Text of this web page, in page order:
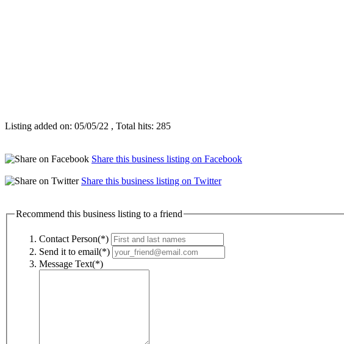
Listing added on: 05/05/22 , Total hits: 285
Share this business listing on Facebook
Share this business listing on Twitter
Recommend this business listing to a friend
Contact Person(*)
Send it to email(*)
Message Text(*)